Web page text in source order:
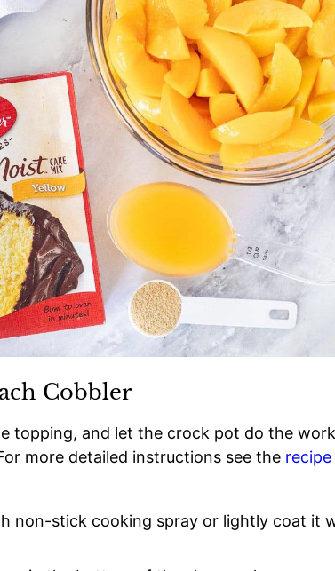
Cobbler
topping, and let the crock pot do the
more detailed instructions see the recipe
non-stick cooking spray or lightly coat it